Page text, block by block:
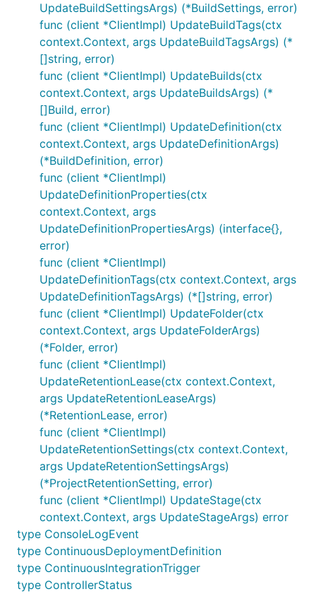
UpdateBuildSettingsArgs) (*BuildSettings, error)
func (client *ClientImpl) UpdateBuildTags(ctx
context.Context, args UpdateBuildTagsArgs) (*
[]string, error)
func (client *ClientImpl) UpdateBuilds(ctx
context.Context, args UpdateBuildsArgs) (*
[]Build, error)
func (client *ClientImpl) UpdateDefinition(ctx
context.Context, args UpdateDefinitionArgs)
(*BuildDefinition, error)
func (client *ClientImpl)
UpdateDefinitionProperties(ctx
context.Context, args
UpdateDefinitionPropertiesArgs) (interface{},
error)
func (client *ClientImpl)
UpdateDefinitionTags(ctx context.Context, args
UpdateDefinitionTagsArgs) (*[]string, error)
func (client *ClientImpl) UpdateFolder(ctx
context.Context, args UpdateFolderArgs)
(*Folder, error)
func (client *ClientImpl)
UpdateRetentionLease(ctx context.Context,
args UpdateRetentionLeaseArgs)
(*RetentionLease, error)
func (client *ClientImpl)
UpdateRetentionSettings(ctx context.Context,
args UpdateRetentionSettingsArgs)
(*ProjectRetentionSetting, error)
func (client *ClientImpl) UpdateStage(ctx
context.Context, args UpdateStageArgs) error
type ConsoleLogEvent
type ContinuousDeploymentDefinition
type ContinuousIntegrationTrigger
type ControllerStatus